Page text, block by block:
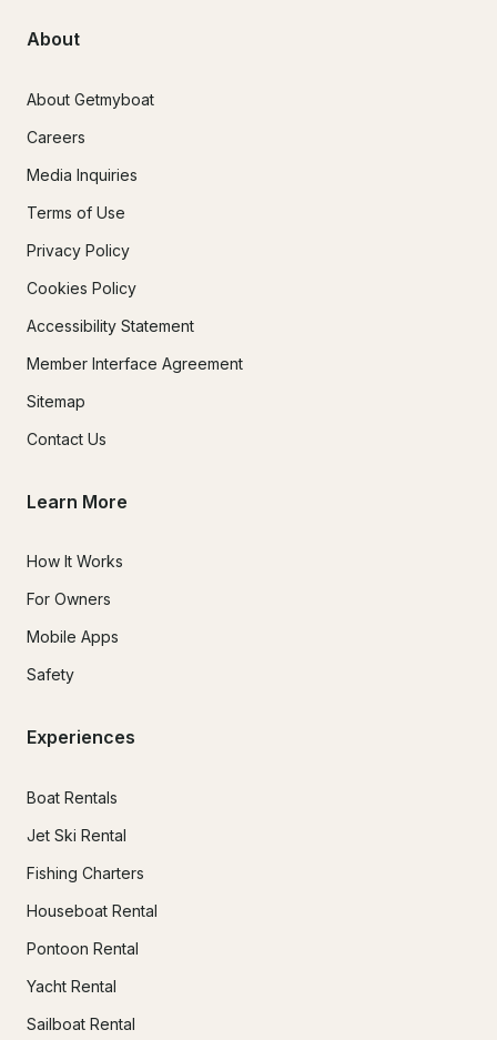
About
About Getmyboat
Careers
Media Inquiries
Terms of Use
Privacy Policy
Cookies Policy
Accessibility Statement
Member Interface Agreement
Sitemap
Contact Us
Learn More
How It Works
For Owners
Mobile Apps
Safety
Experiences
Boat Rentals
Jet Ski Rental
Fishing Charters
Houseboat Rental
Pontoon Rental
Yacht Rental
Sailboat Rental